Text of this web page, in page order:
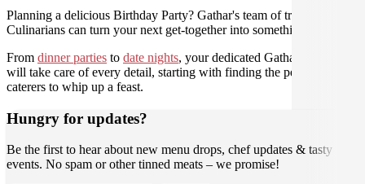
Planning a delicious Birthday Party? Gathar's team of trusted
Culinarians can turn your next get-together into something amazing.
From dinner parties to date nights, your dedicated Gathar concierge
will take care of every detail, starting with finding the perfect
caterers to whip up a feast.
Hungry for updates?
Be the first to hear about new menu drops, chef updates & tasty
events. No spam or other tinned meats – we promise!